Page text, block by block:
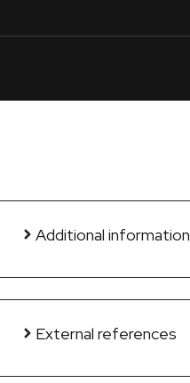
Additional information
External references